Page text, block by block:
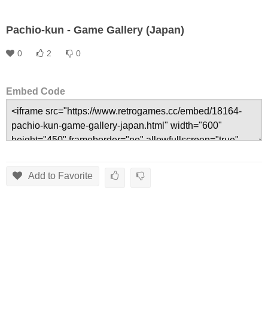
Pachio-kun - Game Gallery (Japan)
0 2 0
Embed Code
Add to Favorite